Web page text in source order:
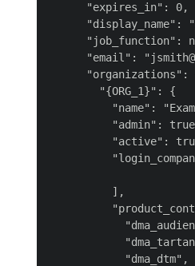
      "expires_in": 0,
"display_name":
"job_function":
"email":
"organizations":
        "{ORG_1}": {
"name":
"admin":
"active":
          ],
            "dma_dtm",